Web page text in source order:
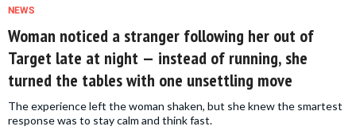
NEWS
Woman noticed a stranger following her out of
Target late at night — instead of running, she
turned the tables with one unsettling move
The experience left the woman shaken, but she knew the smartest
response was to stay calm and think fast.